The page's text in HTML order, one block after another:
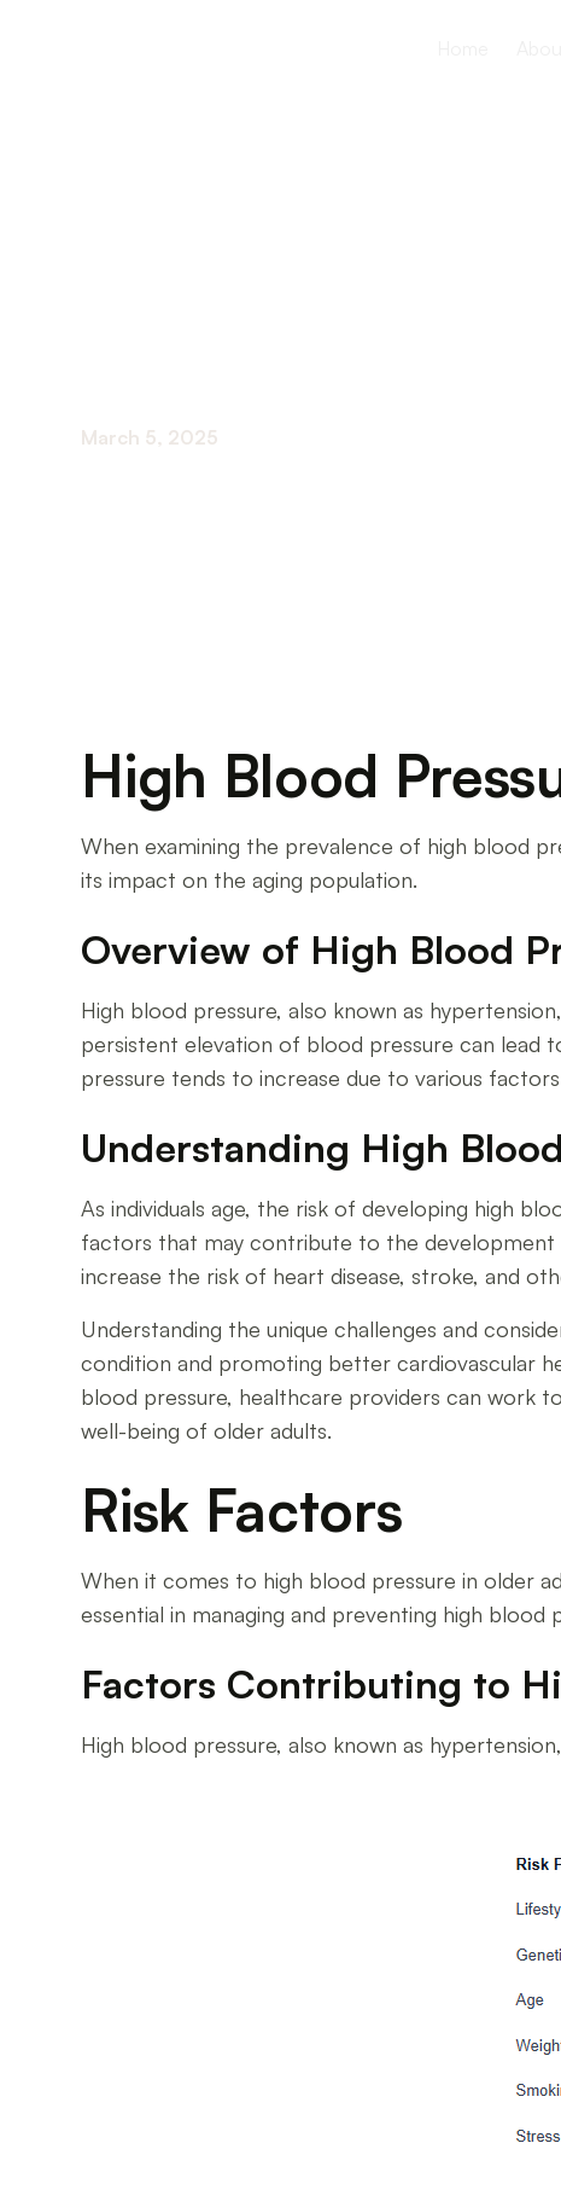
March 5, 2025
High Blood
When examining the prevalence of high blood
its impact on the aging population.
Overview of High Blood
High blood pressure, also known as
persistent elevation of blood pressure can lead
pressure tends to increase due to various
Understanding High
As individuals age, the risk of developing high
factors that may contribute to the development
increase the risk of heart disease, stroke, and
Understanding the unique challenges and
condition and promoting better cardiovascular
blood pressure, healthcare providers can work
well-being of older adults.
Risk Factors
When it comes to high blood pressure in older
essential in managing and preventing high blood
Factors Contributing to
High blood pressure, also known as